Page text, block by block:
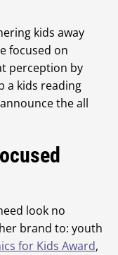
kids away
focused on
perception by
a kids reading
the all
look no
brand to: youth
for Kids Award,